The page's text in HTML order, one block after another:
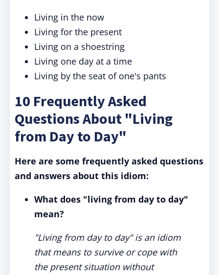
Living in the now
Living for the present
Living on a shoestring
Living one day at a time
Living by the seat of one's pants
10 Frequently Asked
Questions About "Living
from Day to Day"
Here are some frequently asked questions
and answers about this idiom:
What does "living from day to day"
mean?
"Living from day to day" is an idiom
that means to survive or cope with
the present situation without